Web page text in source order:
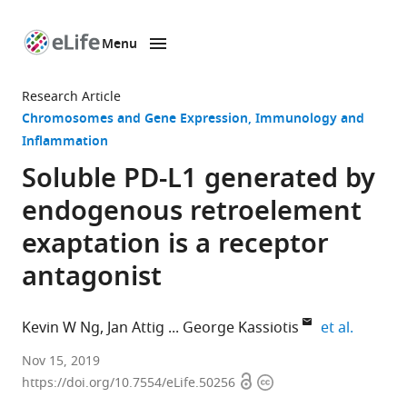
page
Menu
Research Article
Chromosomes and Gene Expression Immunology and
Inflammation
Soluble PD-L1 generated by
endogenous retroelement
exaptation is a receptor
antagonist
Kevin W Ng Jan Attig George Kassiotis et al.
Retroviral
Immunology,
Nov 15, 2019
https://doi.org/10.7554/eLife.50256 OpenCopyright